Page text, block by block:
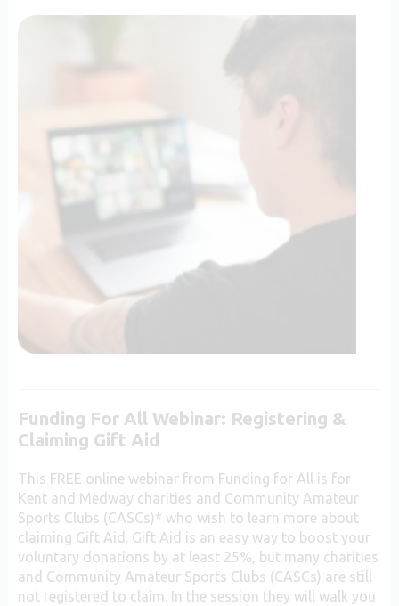
Funding For All Webinar: Registering &
Claiming Gift Aid
This FREE online webinar from Funding for All is for
Kent and Medway charities and Community Amateur
Sports Clubs (CASCs)* who wish to learn more about
claiming Gift Aid. Gift Aid is an easy way to boost your
voluntary donations by at least 25%, but many charities
and Community Amateur Sports Clubs (CASCs) are still
not registered to claim. In the session they will walk you